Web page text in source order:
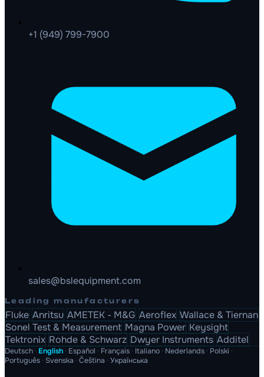
+1 (949) 799-7900
sales@bslequipment.com
Leading manufacturers
Fluke Anritsu AMETEK - M&G Aeroflex Wallace & Tiernan
Sonel Test & Measurement Magna Power Keysight
Tektronix Rohde & Schwarz Dwyer Instruments Additel
Deutsch · English · Español · Français · Italiano · Nederlands · Polski ·
Português · Svenska · Čeština · Українська